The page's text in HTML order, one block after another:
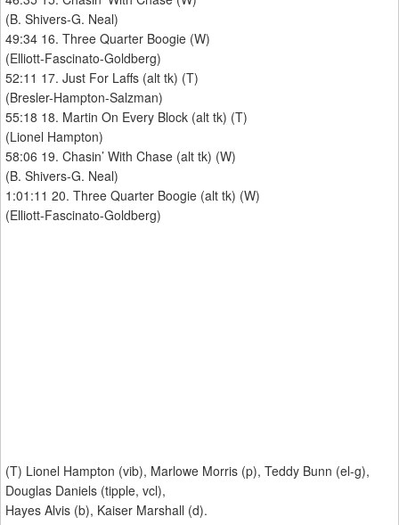
(B. Shivers-G. Neal)
49:34 16. Three Quarter Boogie (W)
(Elliott-Fascinato-Goldberg)
52:11 17. Just For Laffs (alt tk) (T)
(Bresler-Hampton-Salzman)
55:18 18. Martin On Every Block (alt tk) (T)
(Lionel Hampton)
58:06 19. Chasin’ With Chase (alt tk) (W)
(B. Shivers-G. Neal)
1:01:11 20. Three Quarter Boogie (alt tk) (W)
(Elliott-Fascinato-Goldberg)
(T) Lionel Hampton (vib), Marlowe Morris (p), Teddy Bunn (el-g),
Douglas Daniels (tipple, vcl),
Hayes Alvis (b), Kaiser Marshall (d).